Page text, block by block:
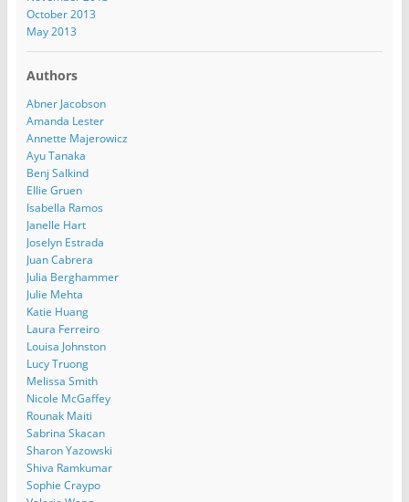
October 2013
May 2013
Authors
Abner Jacobson
Amanda Lester
Annette Majerowicz
Ayu Tanaka
Benj Salkind
Ellie Gruen
Isabella Ramos
Janelle Hart
Joselyn Estrada
Juan Cabrera
Julia Berghammer
Julie Mehta
Katie Huang
Laura Ferreiro
Louisa Johnston
Lucy Truong
Melissa Smith
Nicole McGaffey
Rounak Maiti
Sabrina Skacan
Sharon Yazowski
Shiva Ramkumar
Sophie Craypo